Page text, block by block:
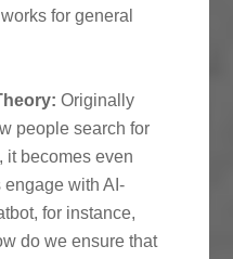
for general
Originally
people search for
it becomes even
with AI-
for instance,
do we ensure that